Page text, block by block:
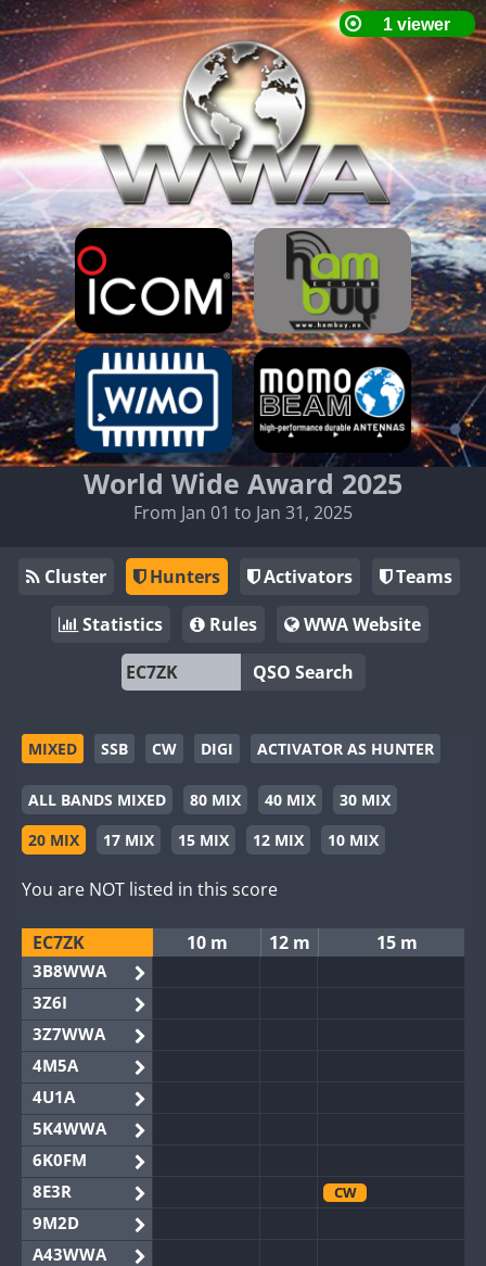
World Wide Award 2025
From Jan 01 to Jan 31, 2025
Cluster Hunters Activators
Teams
Statistics
Rules
WWA Website
QSO Search
MIXED SSB CW DIGI ACTIVATOR AS HUNTER
ALL BANDS MIXED 80 MIX 40 MIX
30 MIX
20 MIX
17 MIX 15 MIX 12 MIX 10 MIX
You are NOT listed in this score
EC7ZK 10 m 12 m 15 m
3B8WWA
3Z6I
3Z7WWA
4M5A
4U1A
5K4WWA
6K0FM
8E3R
CW
9M2D
A43WWA